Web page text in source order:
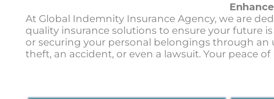
At Global Indemnity Insurance Agency, we are
quality insurance solutions to ensure your future
or securing your personal belongings through
theft, an accident, or even a lawsuit. Your peace